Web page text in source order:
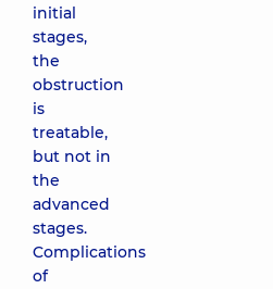
initial
stages,
the
obstruction
is
treatable,
but not in
the
advanced
stages.
Complications
of